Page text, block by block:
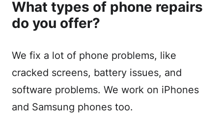
What types of phone repairs
do you offer?
We fix a lot of phone problems, like
cracked screens, battery issues, and
software problems. We work on iPhones
and Samsung phones too.